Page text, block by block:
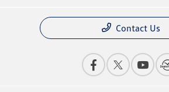
Contact Us